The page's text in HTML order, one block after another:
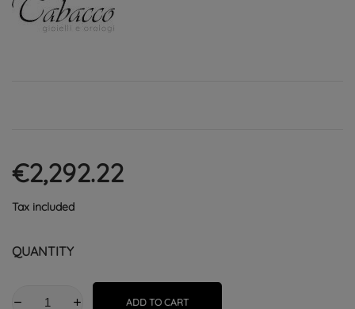
€2,292.22
Tax included
QUANTITY
ADD TO CART